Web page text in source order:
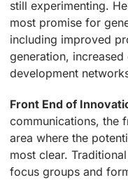
still experimenting.
most promise for
including improved
generation,
development
Front End of
communications, the
area where the
most clear.
focus groups and